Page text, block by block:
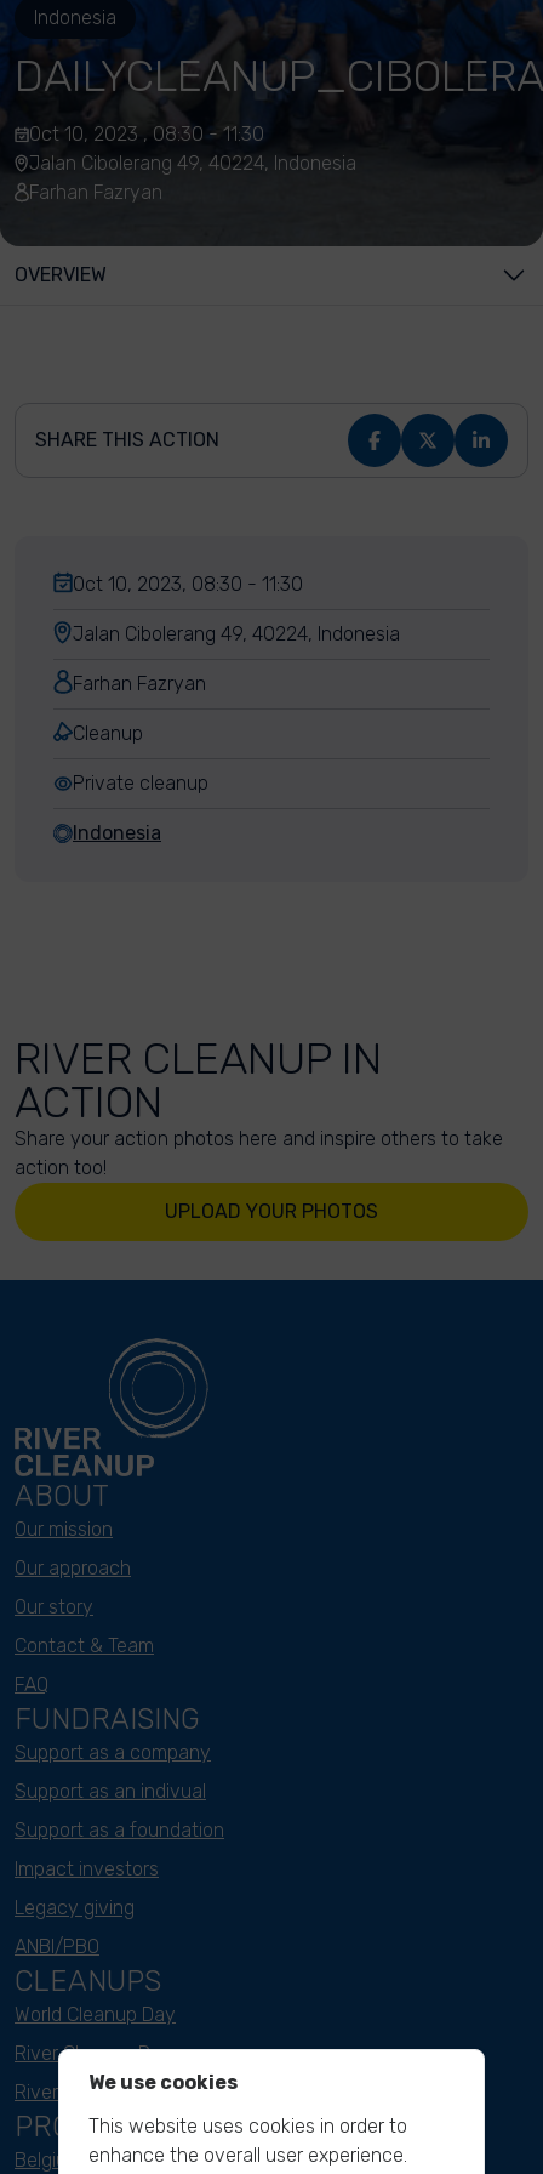
Indonesia
Oct 10, 2023 , 08:30 - 11:30
Jalan Cibolerang 49, 40224, Indonesia
Farhan Fazryan
OVERVIEW
SHARE THIS ACTION
Oct 10, 2023, 08:30 - 11:30
Jalan Cibolerang 49, 40224, Indonesia
Farhan Fazryan
Cleanup
Private cleanup
Indonesia
RIVER CLEANUP IN
ACTION
Share your action photos here and inspire others to take
action too!
UPLOAD YOUR PHOTOS
ABOUT
Our mission
Our approach
Our story
Contact & Team
FAQ
FUNDRAISING
Support as a company
Support as an indivual
Support as a foundation
Impact investors
Legacy giving
ANBI/PBO
CLEANUPS
World Cleanup Day
River Cleanup Days
River Cleanup Challenge
PROJECTS
Belgium
We use cookies
This website uses cookies in order to
enhance the overall user experience.